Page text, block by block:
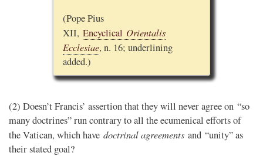
(Pope Pius
XII, Encyclical Orientalis
Ecclesiae, n. 16; underlining
added.)
(2) Doesn’t Francis’ assertion that they will never agree on “so
many doctrines” run contrary to all the ecumenical efforts of
the Vatican, which have doctrinal agreements and “unity” as
their stated goal?